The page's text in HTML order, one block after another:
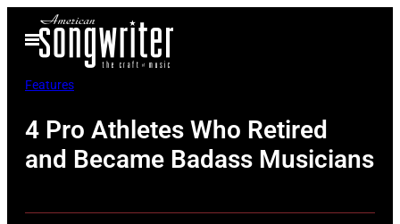
Open
Menu
Features
4 Pro Athletes Who Retired
and Became Badass Musicians